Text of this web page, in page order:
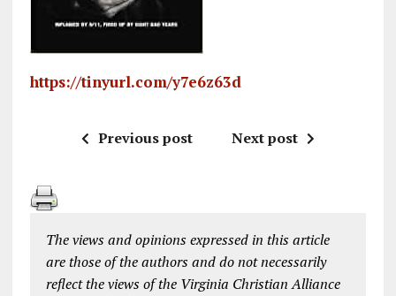
https://tinyurl.com/y7e6z63d
Previous post Next post
The views and opinions expressed in this article
are those of the authors and do not necessarily
reflect the views of the Virginia Christian Alliance